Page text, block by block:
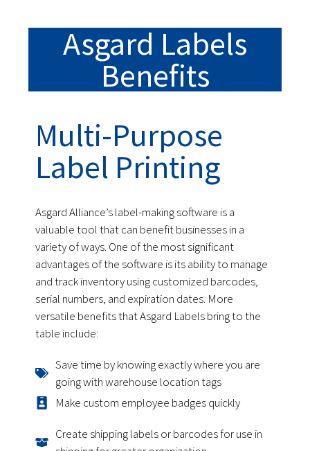
Asgard Labels
Benefits
Multi-Purpose
Label Printing
Asgard Alliance’s label-making software is a
valuable tool that can benefit businesses in a
variety of ways. One of the most significant
advantages of the software is its ability to manage
and track inventory using customized barcodes,
serial numbers, and expiration dates. More
versatile benefits that Asgard Labels bring to the
table include:
Save time by knowing exactly where you are
going with warehouse location tags
Make custom employee badges quickly
Create shipping labels or barcodes for use in